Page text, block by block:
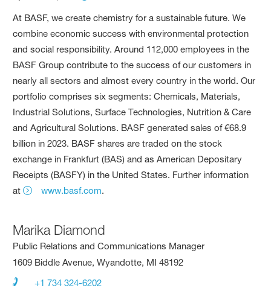
At BASF, we create chemistry for a sustainable future. We
combine economic success with environmental protection
and social responsibility. Around 112,000 employees in the
BASF Group contribute to the success of our customers in
nearly all sectors and almost every country in the world. Our
portfolio comprises six segments: Chemicals, Materials,
Industrial Solutions, Surface Technologies, Nutrition & Care
and Agricultural Solutions. BASF generated sales of €68.9
billion in 2023. BASF shares are traded on the stock
exchange in Frankfurt (BAS) and as American Depositary
Receipts (BASFY) in the United States. Further information
at
www.basf.com.
Marika Diamond
Public Relations and Communications Manager
1609 Biddle Avenue, Wyandotte, MI 48192
+1 734 324-6202